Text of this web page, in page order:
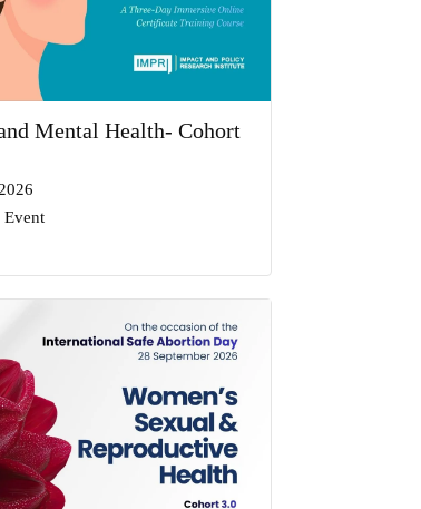
Mental Health- Cohort
Event